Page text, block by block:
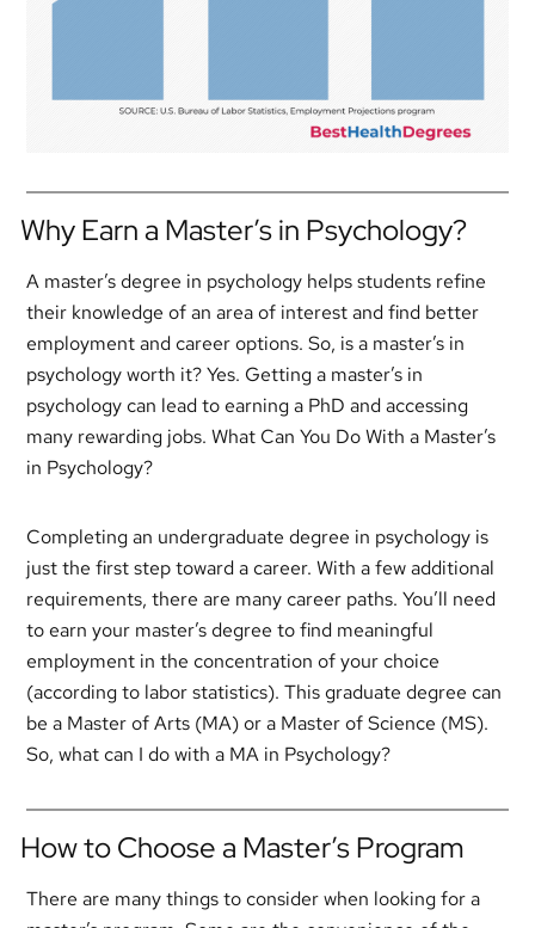
Why Earn a Master’s in Psychology?
A master’s degree in psychology helps students refine
their knowledge of an area of interest and find better
employment and career options. So, is a master’s in
psychology worth it? Yes. Getting a master’s in
psychology can lead to earning a PhD and accessing
many rewarding jobs. What Can You Do With a Master’s
in Psychology?
Completing an undergraduate degree in psychology is
just the first step toward a career. With a few additional
requirements, there are many career paths. You’ll need
to earn your master’s degree to find meaningful
employment in the concentration of your choice
(according to labor statistics). This graduate degree can
be a Master of Arts (MA) or a Master of Science (MS).
So, what can I do with a MA in Psychology?
How to Choose a Master’s Program
There are many things to consider when looking for a